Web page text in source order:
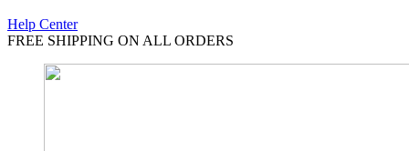
Help Center
FREE SHIPPING ON ALL ORDERS